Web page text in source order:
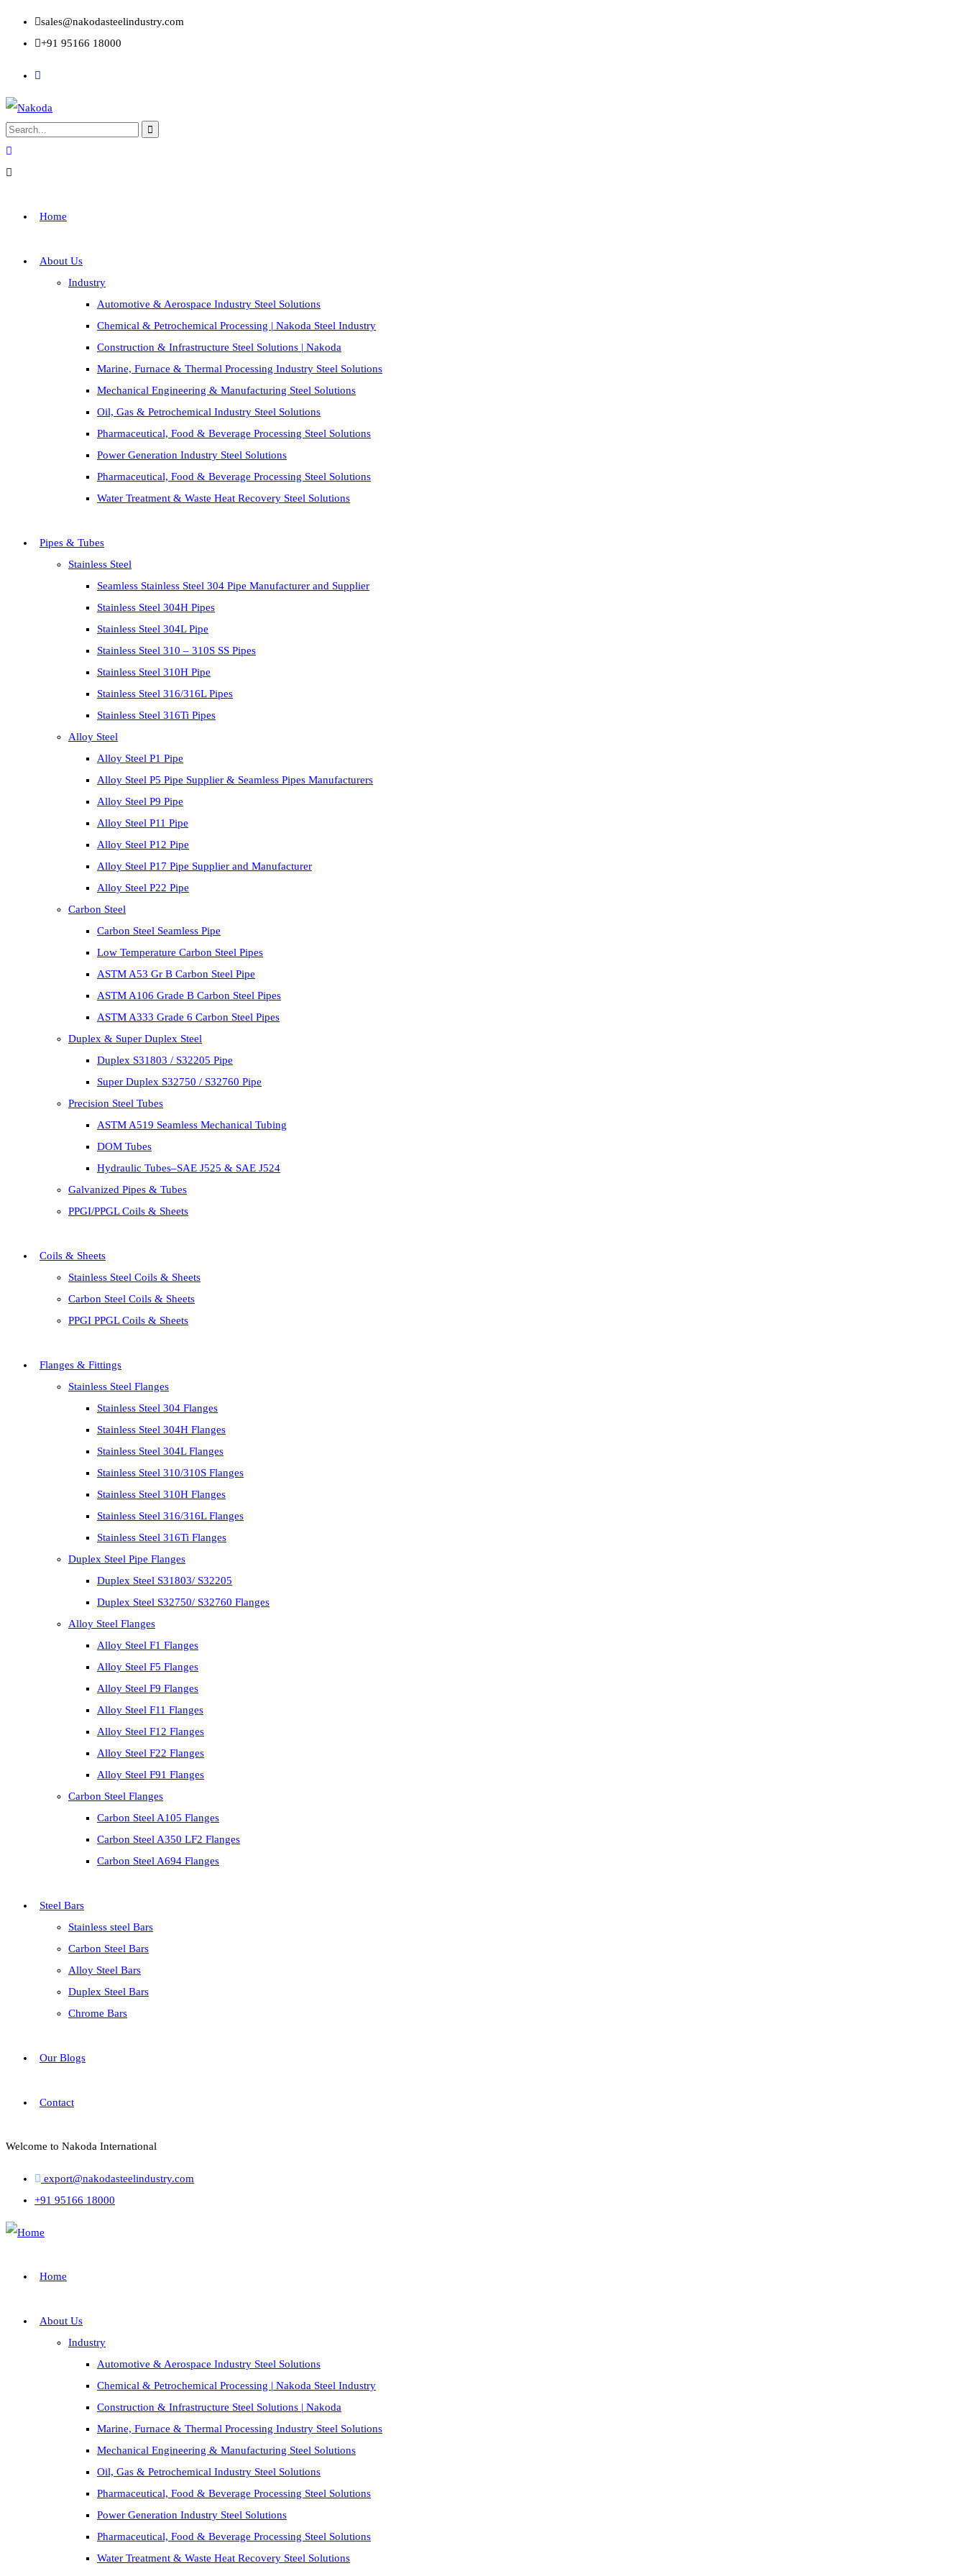
sales@nakodasteelindustry.com
+91 95166 18000
Home
About Us
Industry
Automotive & Aerospace Industry Steel Solutions
Chemical & Petrochemical Processing | Nakoda Steel Industry
Construction & Infrastructure Steel Solutions | Nakoda
Marine, Furnace & Thermal Processing Industry Steel Solutions
Mechanical Engineering & Manufacturing Steel Solutions
Oil, Gas & Petrochemical Industry Steel Solutions
Pharmaceutical, Food & Beverage Processing Steel Solutions
Power Generation Industry Steel Solutions
Pharmaceutical, Food & Beverage Processing Steel Solutions
Water Treatment & Waste Heat Recovery Steel Solutions
Pipes & Tubes
Stainless Steel
Seamless Stainless Steel 304 Pipe Manufacturer and Supplier
Stainless Steel 304H Pipes
Stainless Steel 304L Pipe
Stainless Steel 310 – 310S SS Pipes
Stainless Steel 310H Pipe
Stainless Steel 316/316L Pipes
Stainless Steel 316Ti Pipes
Alloy Steel
Alloy Steel P1 Pipe
Alloy Steel P5 Pipe Supplier & Seamless Pipes Manufacturers
Alloy Steel P9 Pipe
Alloy Steel P11 Pipe
Alloy Steel P12 Pipe
Alloy Steel P17 Pipe Supplier and Manufacturer
Alloy Steel P22 Pipe
Carbon Steel
Carbon Steel Seamless Pipe
Low Temperature Carbon Steel Pipes
ASTM A53 Gr B Carbon Steel Pipe
ASTM A106 Grade B Carbon Steel Pipes
ASTM A333 Grade 6 Carbon Steel Pipes
Duplex & Super Duplex Steel
Duplex S31803 / S32205 Pipe
Super Duplex S32750 / S32760 Pipe
Precision Steel Tubes
ASTM A519 Seamless Mechanical Tubing
DOM Tubes
Hydraulic Tubes–SAE J525 & SAE J524
Galvanized Pipes & Tubes
PPGI/PPGL Coils & Sheets
Coils & Sheets
Stainless Steel Coils & Sheets
Carbon Steel Coils & Sheets
PPGI PPGL Coils & Sheets
Flanges & Fittings
Stainless Steel Flanges
Stainless Steel 304 Flanges
Stainless Steel 304H Flanges
Stainless Steel 304L Flanges
Stainless Steel 310/310S Flanges
Stainless Steel 310H Flanges
Stainless Steel 316/316L Flanges
Stainless Steel 316Ti Flanges
Duplex Steel Pipe Flanges
Duplex Steel S31803/ S32205
Duplex Steel S32750/ S32760 Flanges
Alloy Steel Flanges
Alloy Steel F1 Flanges
Alloy Steel F5 Flanges
Alloy Steel F9 Flanges
Alloy Steel F11 Flanges
Alloy Steel F12 Flanges
Alloy Steel F22 Flanges
Alloy Steel F91 Flanges
Carbon Steel Flanges
Carbon Steel A105 Flanges
Carbon Steel A350 LF2 Flanges
Carbon Steel A694 Flanges
Steel Bars
Stainless steel Bars
Carbon Steel Bars
Alloy Steel Bars
Duplex Steel Bars
Chrome Bars
Our Blogs
Contact
Welcome to Nakoda International
export@nakodasteelindustry.com
+91 95166 18000
Home
About Us
Industry
Automotive & Aerospace Industry Steel Solutions
Chemical & Petrochemical Processing | Nakoda Steel Industry
Construction & Infrastructure Steel Solutions | Nakoda
Marine, Furnace & Thermal Processing Industry Steel Solutions
Mechanical Engineering & Manufacturing Steel Solutions
Oil, Gas & Petrochemical Industry Steel Solutions
Pharmaceutical, Food & Beverage Processing Steel Solutions
Power Generation Industry Steel Solutions
Pharmaceutical, Food & Beverage Processing Steel Solutions
Water Treatment & Waste Heat Recovery Steel Solutions